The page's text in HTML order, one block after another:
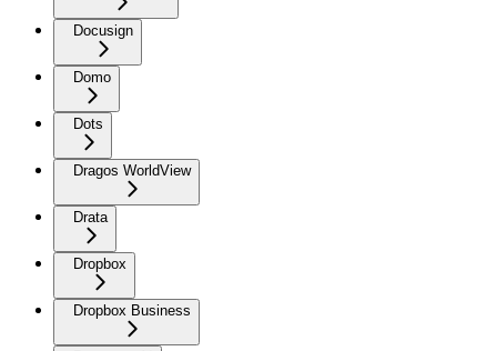
Docusign
Domo
Dots
Dragos WorldView
Drata
Dropbox
Dropbox Business